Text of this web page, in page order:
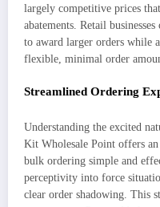
largely competitive prices
abatements. Retail
to award larger orders while
flexible, minimal order
Streamlined Ordering
Understanding the excited
Kit Wholesale Point offers
bulk ordering simple and
perceptivity into force
clear order shadowing. This